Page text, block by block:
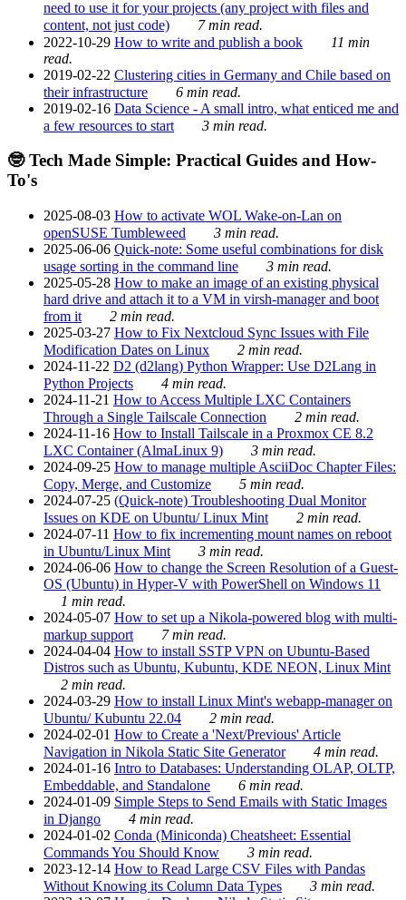
need to use it for your projects (any project with files and
content, not just code)
7 min read.
2022-10-29 How to write and publish a book
11 min
read.
2019-02-22 Clustering cities in Germany and Chile based on
their infrastructure
6 min read.
2019-02-16 Data Science - A small intro, what enticed me and
a few resources to start
3 min read.
🤓 Tech Made Simple: Practical Guides and How-
To's
2025-08-03 How to activate WOL Wake-on-Lan on
openSUSE Tumbleweed
3 min read.
2025-06-06 Quick-note: Some useful combinations for disk
usage sorting in the command line
3 min read.
2025-05-28 How to make an image of an existing physical
hard drive and attach it to a VM in virsh-manager and boot
from it
2 min read.
2025-03-27 How to Fix Nextcloud Sync Issues with File
Modification Dates on Linux
2 min read.
2024-11-22 D2 (d2lang) Python Wrapper: Use D2Lang in
Python Projects
4 min read.
2024-11-21 How to Access Multiple LXC Containers
Through a Single Tailscale Connection
2 min read.
2024-11-16 How to Install Tailscale in a Proxmox CE 8.2
LXC Container (AlmaLinux 9)
3 min read.
2024-09-25 How to manage multiple AsciiDoc Chapter Files:
Copy, Merge, and Customize
5 min read.
2024-07-25 (Quick-note) Troubleshooting Dual Monitor
Issues on KDE on Ubuntu/ Linux Mint
2 min read.
2024-07-11 How to fix incrementing mount names on reboot
in Ubuntu/Linux Mint
3 min read.
2024-06-06 How to change the Screen Resolution of a Guest-
OS (Ubuntu) in Hyper-V with PowerShell on Windows 11
1 min read.
2024-05-07 How to set up a Nikola-powered blog with multi-
markup support
7 min read.
2024-04-04 How to install SSTP VPN on Ubuntu-Based
Distros such as Ubuntu, Kubuntu, KDE NEON, Linux Mint
2 min read.
2024-03-29 How to install Linux Mint's webapp-manager on
Ubuntu/ Kubuntu 22.04
2 min read.
2024-02-01 How to Create a 'Next/Previous' Article
Navigation in Nikola Static Site Generator
4 min read.
2024-01-16 Intro to Databases: Understanding OLAP, OLTP,
Embeddable, and Standalone
6 min read.
2024-01-09 Simple Steps to Send Emails with Static Images
in Django
4 min read.
2024-01-02 Conda (Miniconda) Cheatsheet: Essential
Commands You Should Know
3 min read.
2023-12-14 How to Read Large CSV Files with Pandas
Without Knowing its Column Data Types
3 min read.